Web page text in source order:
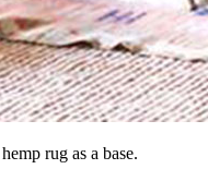
rug as a base.